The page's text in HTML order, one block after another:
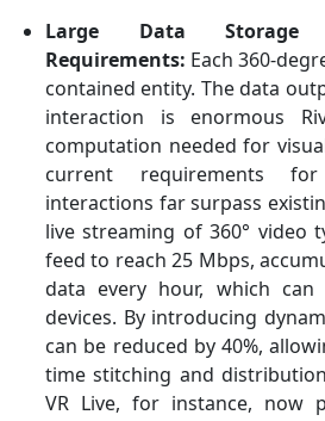
Large Data Storage
Requirements: Each 360-
contained entity. The data
interaction is enormous
computation needed for
current requirements
interactions far surpass
live streaming of 360° video
feed to reach 25 Mbps,
data every hour, which can
devices. By introducing
can be reduced by 40%,
time stitching and
VR Live, for instance, now